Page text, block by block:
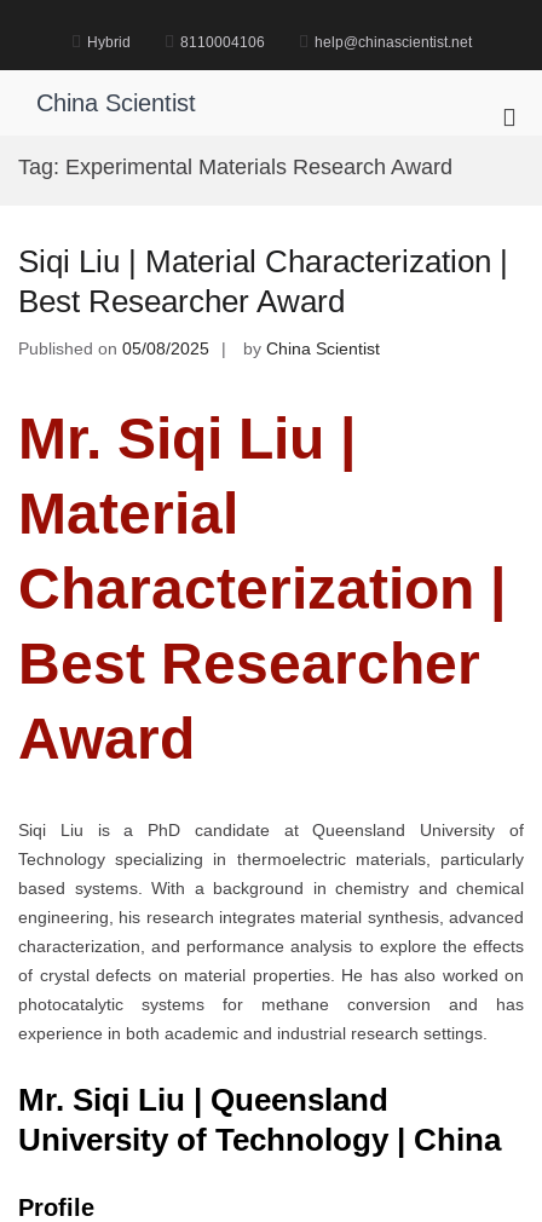
Hybrid 8110004106 help@chinascientist.net
China Scientist
Tag: Experimental Materials Research Award
Siqi Liu | Material Characterization |
Best Researcher Award
Published on 05/08/2025 by China Scientist
Mr. Siqi Liu |
Material
Characterization |
Best Researcher
Award
Siqi Liu is a PhD candidate at Queensland University of
Technology specializing in thermoelectric materials, particularly
based systems. With a background in chemistry and chemical
engineering, his research integrates material synthesis, advanced
characterization, and performance analysis to explore the effects
of crystal defects on material properties. He has also worked on
photocatalytic systems for methane conversion and has
experience in both academic and industrial research settings.
Mr. Siqi Liu | Queensland
University of Technology | China
Profile